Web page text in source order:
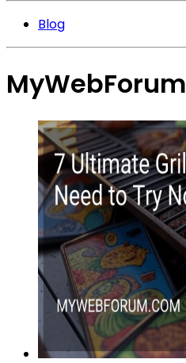
Blog
MyWebForum